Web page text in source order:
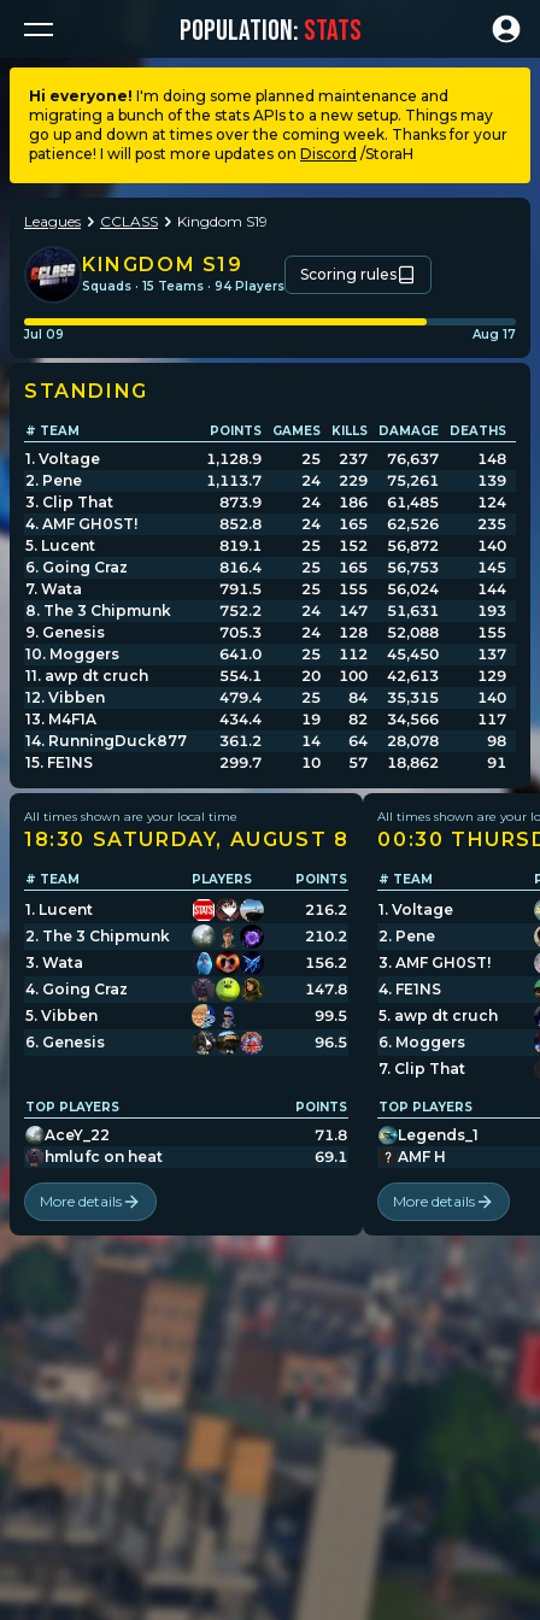
POPULATION: STATS
Dashboard
My stats
My lists
Leagues
Loadouts
Weapons & items
Sessions
Player search
Leaderboards
Settings
Hi everyone! I'm doing some planned maintenance and
migrating a bunch of the stats APIs to a new setup. Things may
go up and down at times over the coming week. Thanks for your
patience! I will post more updates on Discord /StoraH
Leagues CCLASS Kingdom S19
KINGDOM S19
Squads · 15 Teams · 94 Players
Scoring rules
Jul 09 Aug 17
STANDING
# TEAM POINTS GAMES KILLS DAMAGE DEATHS
1. Voltage 1,128.9 25 237 76,637
148
2. Pene 1,113.7 24 229 75,261
139
3. Clip That 873.9 24 186 61,485
124
4. AMF GH0ST! 852.8 24 165 62,526
235
5. Lucent 819.1 25 152 56,872
140
6. Going Craz 816.4 25 165 56,753
145
7. Wata 791.5 25 155 56,024
144
8. The 3 Chipmunk 752.2 24 147 51,631
193
9. Genesis 705.3 24 128 52,088
155
10. Moggers 641.0 25 112 45,450
137
11. awp dt cruch 554.1 20 100 42,613
129
12. Vibben 479.4 25 84 35,315
140
13. M4F1A 434.4 19 82 34,566
117
14. RunningDuck877 361.2 14 64 28,078
98
15. FE1NS 299.7 10 57 18,862 91
All times shown are your local time
18:30 SATURDAY, AUGUST 8
# TEAM PLAYERS POINTS
1. Lucent
216.2
2. The 3 Chipmunk
210.2
3. Wata
156.2
4. Going Craz
147.8
5. Vibben
99.5
6. Genesis 96.5
TOP PLAYERS POINTS
AceY_22
71.8
hmlufc on heat
69.1
More details
All times shown are your
00:30
# TEAM
1.Voltage
2. Pene
3.AMF GH0ST!
4. FE1NS
5. awp dt cruch
6. Moggers
7. Clip That
TOP PLAYERS
Legends_1
AMF H
More details
POPULATION: STATS
Home Sessions
About Player search
My lists
Leaderboard Donate
Status